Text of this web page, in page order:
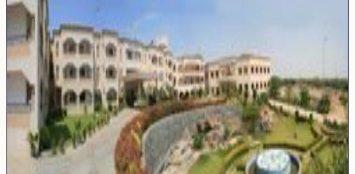
Venue Photos 19